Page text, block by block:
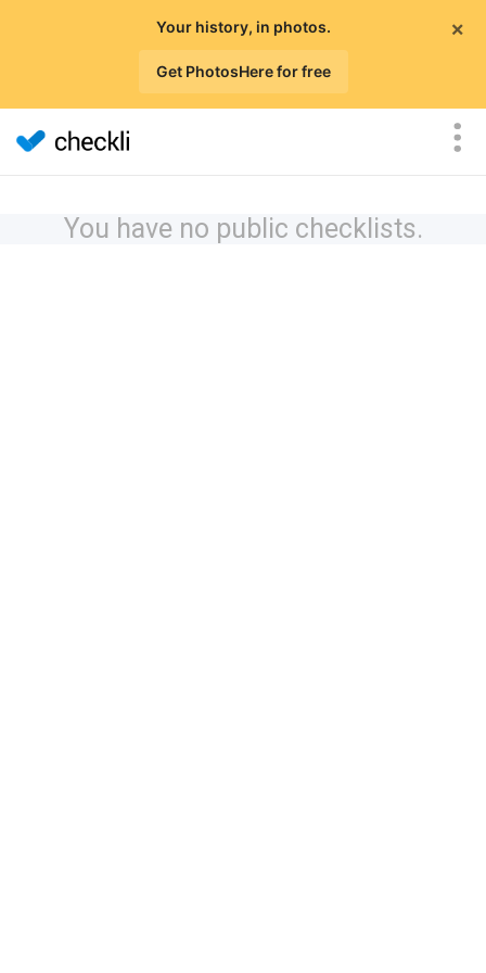
×
Your history, in photos.
Get PhotosHere for free
You have no public checklists.